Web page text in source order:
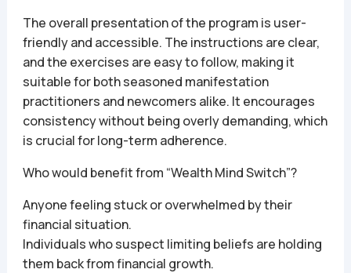
The overall presentation of the program is user-
friendly and accessible. The instructions are clear,
and the exercises are easy to follow, making it
suitable for both seasoned manifestation
practitioners and newcomers alike. It encourages
consistency without being overly demanding, which
is crucial for long-term adherence.
Who would benefit from “Wealth Mind Switch”?
Anyone feeling stuck or overwhelmed by their
financial situation.
Individuals who suspect limiting beliefs are holding
them back from financial growth.